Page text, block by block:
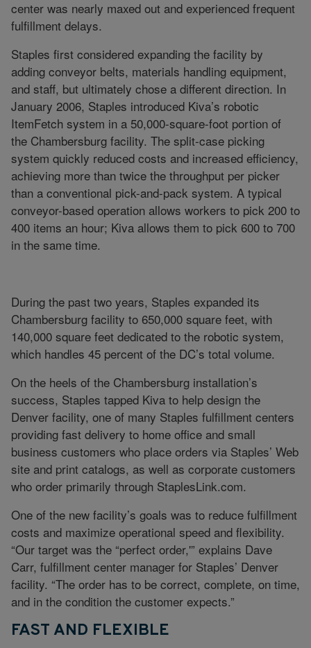
center was nearly maxed out and experienced frequent
fulfillment delays.
Staples first considered expanding the facility by
adding conveyor belts, materials handling equipment,
and staff, but ultimately chose a different direction. In
January 2006, Staples introduced Kiva’s robotic
ItemFetch system in a 50,000-square-foot portion of
the Chambersburg facility. The split-case picking
system quickly reduced costs and increased efficiency,
achieving more than twice the throughput per picker
than a conventional pick-and-pack system. A typical
conveyor-based operation allows workers to pick 200 to
400 items an hour; Kiva allows them to pick 600 to 700
in the same time.
During the past two years, Staples expanded its
Chambersburg facility to 650,000 square feet, with
140,000 square feet dedicated to the robotic system,
which handles 45 percent of the DC’s total volume.
On the heels of the Chambersburg installation’s
success, Staples tapped Kiva to help design the
Denver facility, one of many Staples fulfillment centers
providing fast delivery to home office and small
business customers who place orders via Staples’ Web
site and print catalogs, as well as corporate customers
who order primarily through StaplesLink.com.
One of the new facility’s goals was to reduce fulfillment
costs and maximize operational speed and flexibility.
“Our target was the “perfect order,'” explains Dave
Carr, fulfillment center manager for Staples’ Denver
facility. “The order has to be correct, complete, on time,
and in the condition the customer expects.”
FAST AND FLEXIBLE